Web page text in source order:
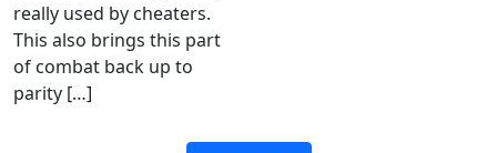
really used by cheaters.
This also brings this part
of combat back up to
parity […]